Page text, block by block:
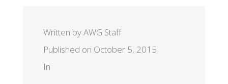
Written by AWG Staff
Published on October 5, 2015
In